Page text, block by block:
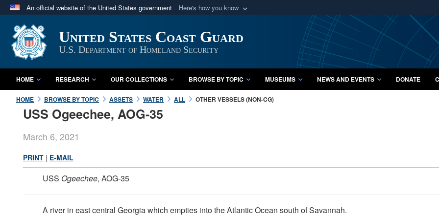
An official website of the United States government Here's how you know
A
website belongs to an official U.S. Department of Defense organization
in the United States.
Secure .mil
A lock ( orhttps://
Share sensitive
United States Coast Guard
U.S. Department of Homeland Security
HOME RESEARCH OUR COLLECTIONS BROWSE BY TOPIC MUSEUMS NEWS AND EVENTS DONATE
HOME BROWSE BY TOPIC ASSETS WATER ALL OTHER VESSELS (NON-CG)
USS Ogeechee, AOG-35
March 6, 2021
PRINT | E-MAIL
USS Ogeechee, AOG-35
A river in east central Georgia which empties into the Atlantic Ocean south of Savannah.